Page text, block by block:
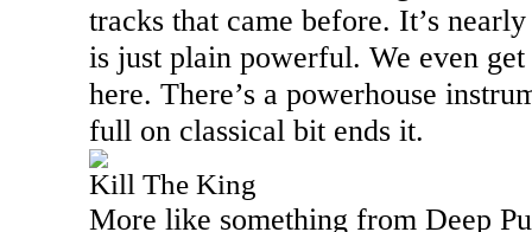
tracks that came before. It’s
is just plain powerful. We even
here. There’s a powerhouse
full on classical bit ends it.
Kill The King
More like something from Deep